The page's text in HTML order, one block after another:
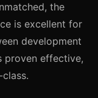
the
is excellent for
development
proven effective,